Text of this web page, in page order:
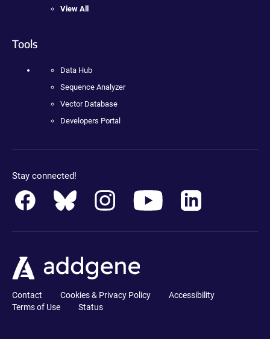
View All
Tools
Data Hub
Sequence Analyzer
Vector Database
Developers Portal
Stay connected!
Contact Cookies & Privacy Policy
Accessibility
Terms of Use
Status